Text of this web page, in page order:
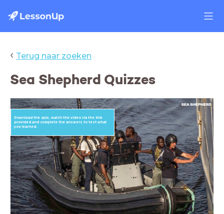
‹ Terug naar zoeken
Sea Shepherd Quizzes
Download the quiz, watch the video via the link
provided and complete the answers to test what
you learned.